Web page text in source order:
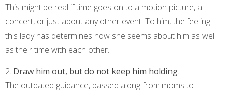
This might be real if time goes on to a motion picture, a
concert, or just about any other event. To him, the feeling
this lady has determines how she seems about him as well
as their time with each other.
2. Draw him out, but do not keep him holding.
The outdated guidance, passed along from moms to